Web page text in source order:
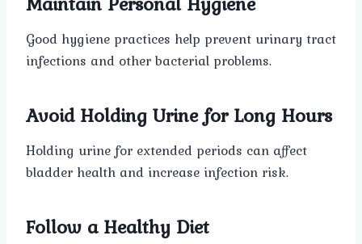
Good hygiene practices help prevent urinary tract
infections and other bacterial problems.
Avoid Holding Urine for Long Hours
Holding urine for extended periods can affect
bladder health and increase infection risk.
Follow a Healthy Diet